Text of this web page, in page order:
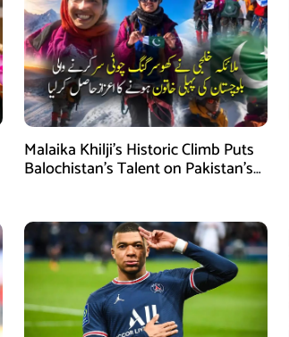
Malaika Khilji’s Historic Climb Puts
Balochistan’s Talent on Pakistan’s